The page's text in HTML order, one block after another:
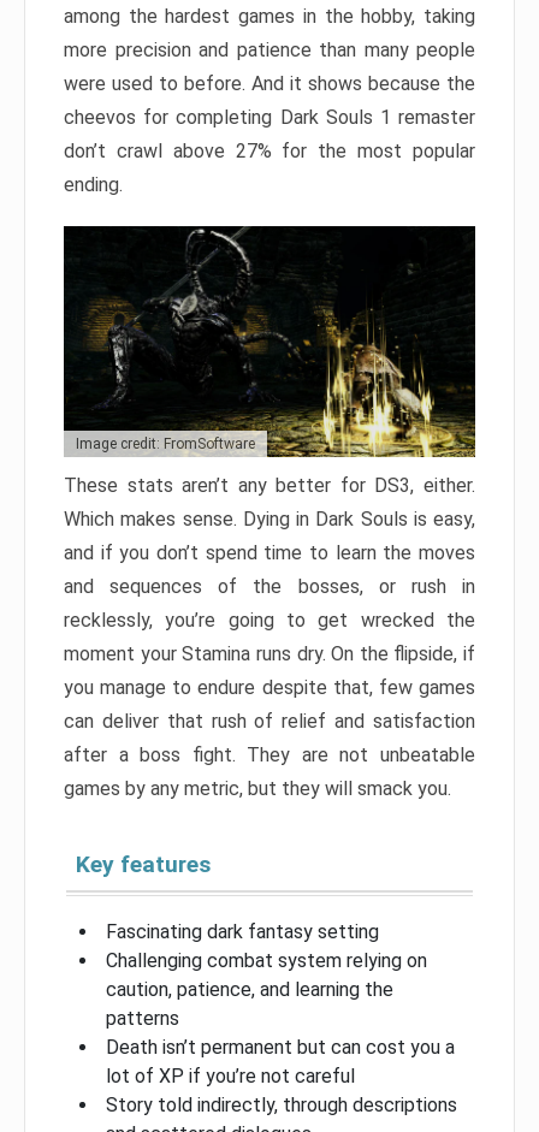
among the hardest games in the hobby, taking
more precision and patience than many people
were used to before. And it shows because the
cheevos for completing Dark Souls 1 remaster
don’t crawl above 27% for the most popular
ending.
Image credit: FromSoftware
These stats aren’t any better for DS3, either.
Which makes sense. Dying in Dark Souls is easy,
and if you don’t spend time to learn the moves
and sequences of the bosses, or rush in
recklessly, you’re going to get wrecked the
moment your Stamina runs dry. On the flipside, if
you manage to endure despite that, few games
can deliver that rush of relief and satisfaction
after a boss fight. They are not unbeatable
games by any metric, but they will smack you.
Key features
Fascinating dark fantasy setting
Challenging combat system relying on
caution, patience, and learning the
patterns
Death isn’t permanent but can cost you a
lot of XP if you’re not careful
Story told indirectly, through descriptions